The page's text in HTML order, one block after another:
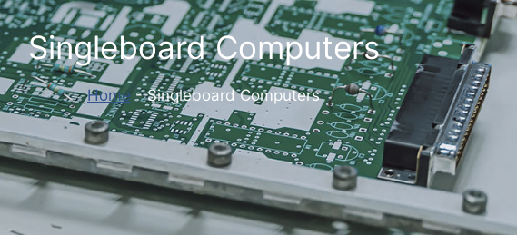
Singleboard Computers
Home -Singleboard Computers